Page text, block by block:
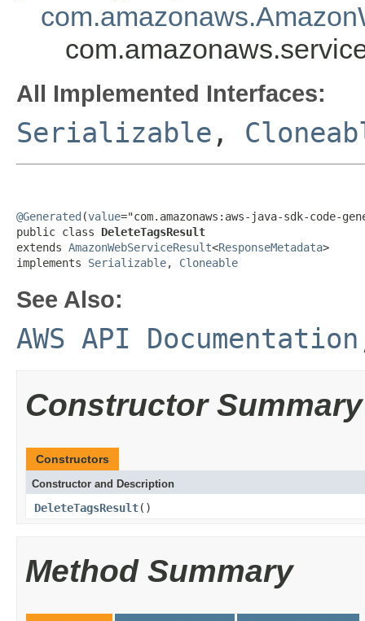
All Implemented Interfaces:
Serializable ,
@Generated (value="com.amazonaws:aws-java-sdk-code-
public class DeleteTagsResult
extends AmazonWebServiceResult<ResponseMetadata>
implements Serializable, Cloneable
See Also:
AWS API Documentation
Constructor Summary
Constructors
Constructor and Description
DeleteTagsResult()
Method Summary